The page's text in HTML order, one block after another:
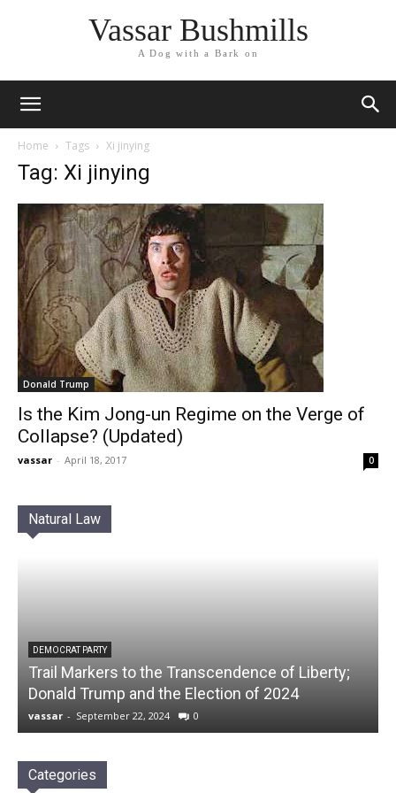
Vassar Bushmills
A Dog with a Bark on
Home Tags Xi jinying
Tag: Xi jinying
Donald Trump
Is the Kim Jong-un Regime on the Verge of
Collapse? (Updated)
vassar - April 18, 2017 0
Natural Law
DEMOCRAT PARTY
Trail Markers to the Transcendence of Liberty;
Donald Trump and the Election of 2024
vassar - September 22, 2024 0
Categories